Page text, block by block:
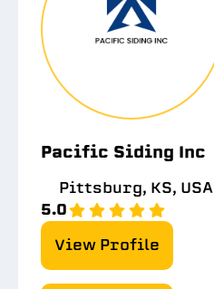
Pacific Siding Inc
Pittsburg, KS, USA
5.0
View Profile